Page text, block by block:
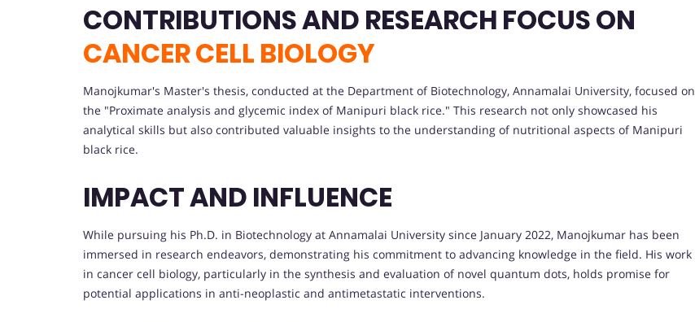
CONTRIBUTIONS AND RESEARCH FOCUS ON
CANCER CELL BIOLOGY
Manojkumar's Master's thesis, conducted at the Department of Biotechnology, Annamalai University, focused on
the "Proximate analysis and glycemic index of Manipuri black rice." This research not only showcased his
analytical skills but also contributed valuable insights to the understanding of nutritional aspects of Manipuri
black rice.
IMPACT AND INFLUENCE
While pursuing his Ph.D. in Biotechnology at Annamalai University since January 2022, Manojkumar has been
immersed in research endeavors, demonstrating his commitment to advancing knowledge in the field. His work
in cancer cell biology, particularly in the synthesis and evaluation of novel quantum dots, holds promise for
potential applications in anti-neoplastic and antimetastatic interventions.